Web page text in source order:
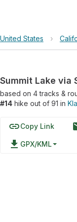
United States ›
Summit Lake via
based on 4tracks &
#14 hike out of 91 in
linkCopy Link
file_download GPX/KML